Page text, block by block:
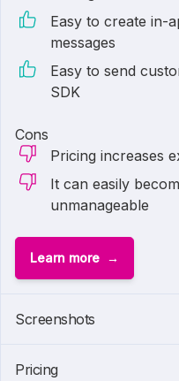
Easy to create in-
messages
Easy to send
SDK
Cons
Pricing increases
It can easily
unmanageable
Learn more
Screenshots
Pricing